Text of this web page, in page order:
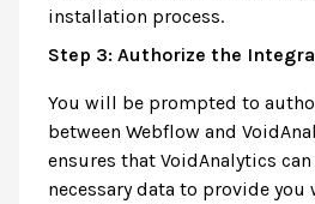
installation process.
Step 3: Authorize the
You will be prompted to
between Webflow and
ensures that VoidAnalytics
necessary data to provide